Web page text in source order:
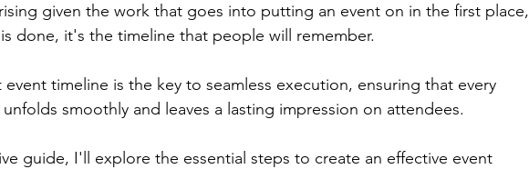
given the work that goes into putting an event on in the first place,
done, it's the timeline that people will remember.
timeline is the key to seamless execution, ensuring that every
smoothly and leaves a lasting impression on attendees.
guide, I'll explore the essential steps to create an effective event